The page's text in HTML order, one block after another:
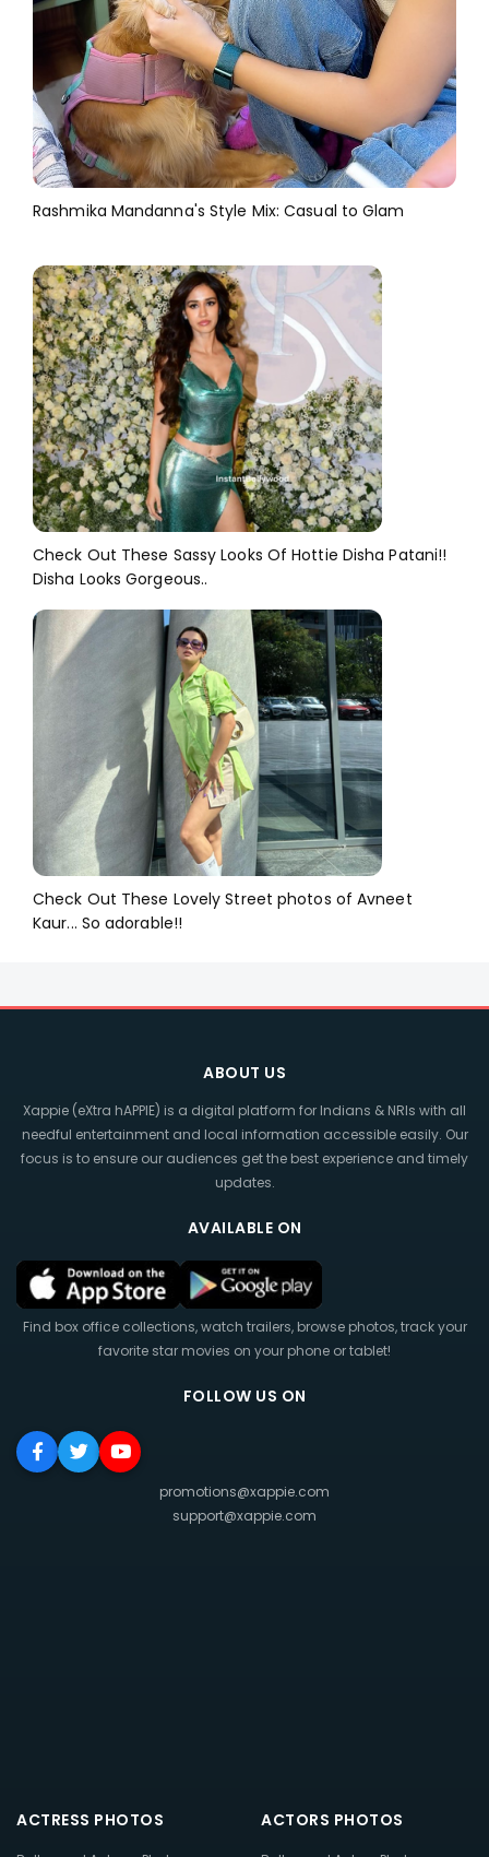
Rashmika Mandanna's Style Mix: Casual to Glam
Check Out These Sassy Looks Of Hottie Disha Patani!!
Disha Looks Gorgeous..
Check Out These Lovely Street photos of Avneet
Kaur... So adorable!!
ABOUT US
Xappie (eXtra hAPPIE) is a digital platform for Indians & NRIs with all
needful entertainment and local information accessible easily. Our
focus is to ensure our audiences get the best experience and timely
updates.
AVAILABLE ON
Find box office collections, watch trailers, browse photos, track your
favorite star movies on your phone or tablet!
FOLLOW US ON
promotions@xappie.com
support@xappie.com
ACTRESS PHOTOS ACTORS PHOTOS